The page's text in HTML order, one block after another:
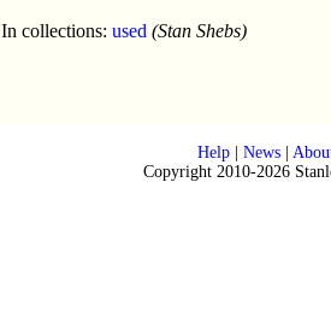
In collections: used (Stan Shebs)
Help| News|
Copyright 2010-2026